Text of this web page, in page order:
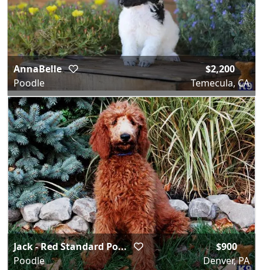
AnnaBelle
Poodle
$2,200
Temecula, CA
Jack - Red Standard Po...
Poodle
$900
Denver, PA